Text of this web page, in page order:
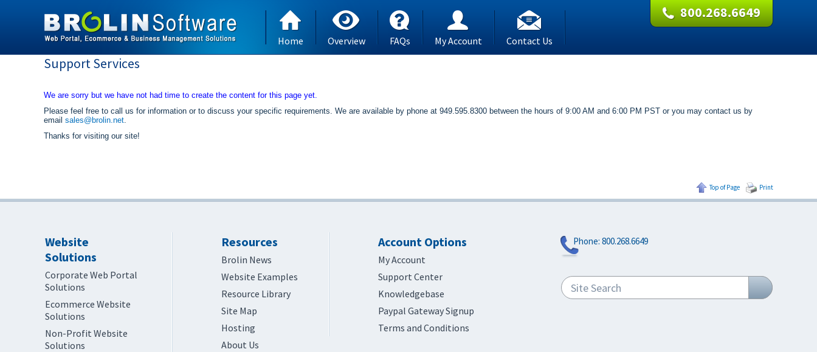
Home Overview FAQs My Account Contact Us
800.268.6649
Support Services
We are sorry but we have not had time to create the content for this page yet.
Please feel free to call us for information or to discuss your specific requirements. We are available by phone at 949.595.8300 between the hours of 9:00 AM and 6:00 PM PST or you may contact us by
email sales@brolin.net.
Thanks for visiting our site!
Top of Page Print
Website
Solutions
Corporate Web Portal
Solutions
Ecommerce Website
Solutions
Non-Profit Website
Solutions
Resources
Brolin News
Website Examples
Resource Library
Site Map
Hosting
About Us
Account Options
My Account
Support Center
Knowledgebase
Paypal Gateway Signup
Terms and Conditions
Phone: 800.268.6649
Site Search